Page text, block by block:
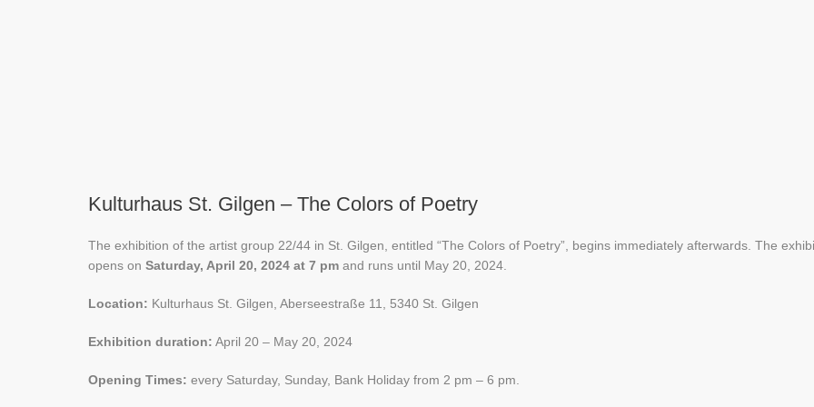
Kulturhaus St. Gilgen – The Colors of Poetry
The exhibition of the artist group 22/44 in St. Gilgen, entitled “The Colors of Poetry”, begins immediately afterwards. The
opens on Saturday, April 20, 2024 at 7 pm and runs until May 20, 2024.
Location: Kulturhaus St. Gilgen, Aberseestraße 11, 5340 St. Gilgen
Exhibition duration: April 20 – May 20, 2024
Opening Times: every Saturday, Sunday, Bank Holiday from 2 pm – 6 pm.